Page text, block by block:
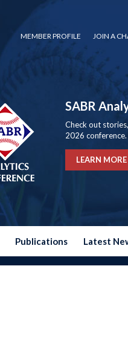
MEMBER PROFILE JOIN A
SABR
Check out
2026 conference.
LEARN MORE
Publications Latest